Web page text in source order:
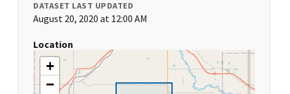
DATASET LAST UPDATED
August 20, 2020 at 12:00 AM
Location
+
−